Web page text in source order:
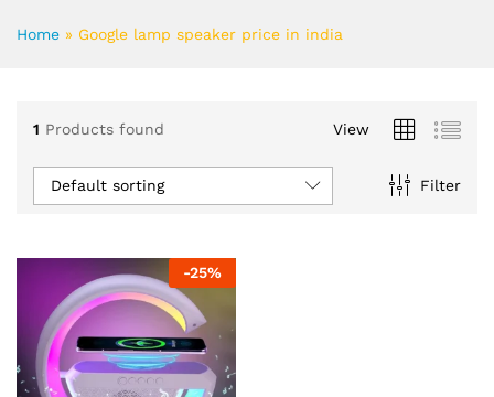
Home » Google lamp speaker price in india
1 Products found View
Filter
Default sorting
-25%